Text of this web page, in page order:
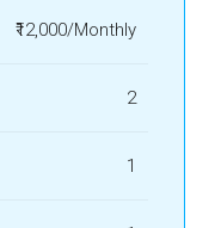
₹12,000/Monthly
2
1